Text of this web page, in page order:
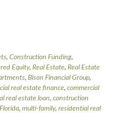
, Construction Funding,
Equity, Real Estate, Real Estate
, Bison Financial Group,
real estate finance, commercial
real estate loan, construction
Florida, multi-family, residential real